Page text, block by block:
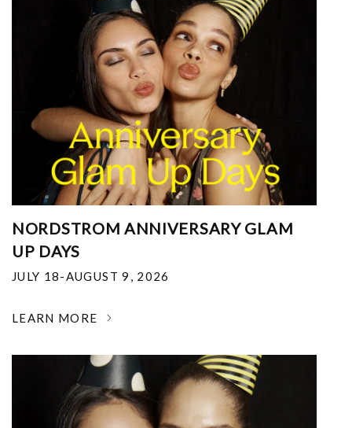
NORDSTROM ANNIVERSARY GLAM
UP DAYS
JULY 18-AUGUST 9, 2026
LEARN MORE